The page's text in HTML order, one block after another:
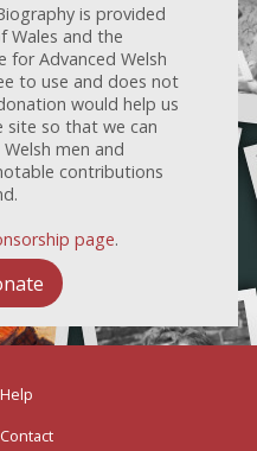
is provided
Wales and the
for Advanced Welsh
to use and does not
would help us
site so that we can
men and
contributions
page.
Help
Contact